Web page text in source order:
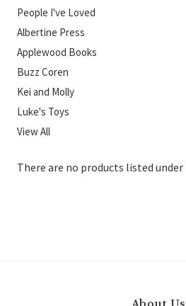
People I've Loved
Albertine Press
Applewood Books
Buzz Coren
Kei and Molly
Luke's Toys
View All
There are no products listed